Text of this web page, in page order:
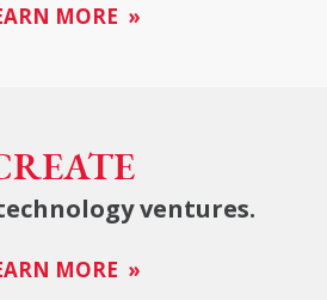
MORE »
ventures.
MORE »